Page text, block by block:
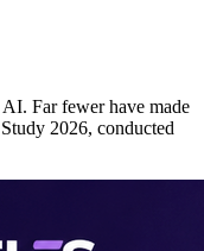
Far fewer have made
2026, conducted